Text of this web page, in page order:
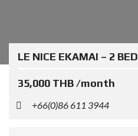
LE NICE EKAMAI – 2 BED
35,000 THB /month
+66(0)86 611 3944